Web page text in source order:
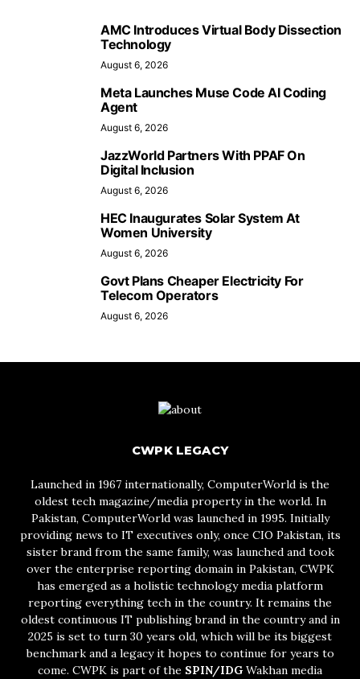
AMC Introduces Virtual Body Dissection
Technology
August 6, 2026
Meta Launches Muse Code AI Coding
Agent
August 6, 2026
JazzWorld Partners With PPAF On
Digital Inclusion
August 6, 2026
HEC Inaugurates Solar System At
Women University
August 6, 2026
Govt Plans Cheaper Electricity For
Telecom Operators
August 6, 2026
CWPK LEGACY
Launched in 1967 internationally, ComputerWorld is the
oldest tech magazine/media property in the world. In
Pakistan, ComputerWorld was launched in 1995. Initially
providing news to IT executives only, once CIO Pakistan, its
sister brand from the same family, was launched and took
over the enterprise reporting domain in Pakistan, CWPK
has emerged as a holistic technology media platform
reporting everything tech in the country. It remains the
oldest continuous IT publishing brand in the country and in
2025 is set to turn 30 years old, which will be its biggest
benchmark and a legacy it hopes to continue for years to
come. CWPK is part of the SPIN/IDG Wakhan media